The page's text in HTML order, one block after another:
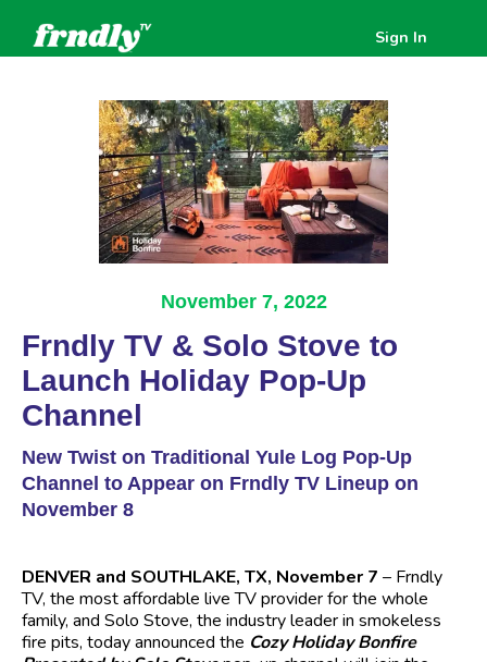
Sign In
November 7, 2022
Frndly TV & Solo Stove to
Launch Holiday Pop-Up
Channel
New Twist on Traditional Yule Log Pop-Up
Channel to Appear on Frndly TV Lineup on
November 8
DENVER and SOUTHLAKE, TX, November 7 – Frndly
TV, the most affordable live TV provider for the whole
family, and Solo Stove, the industry leader in smokeless
fire pits, today announced the Cozy Holiday Bonfire